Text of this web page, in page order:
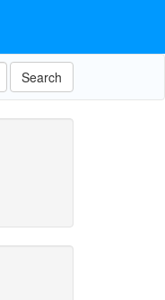
Search